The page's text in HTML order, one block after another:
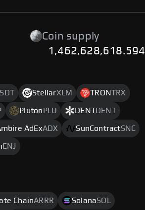
Coin supply
1,462,628,618.594
StellarXLM TRONTRX
Pluton PLU DENTDENT
AdExADX SunContractSNC
ENJ
ChainARRR SolanaSOL